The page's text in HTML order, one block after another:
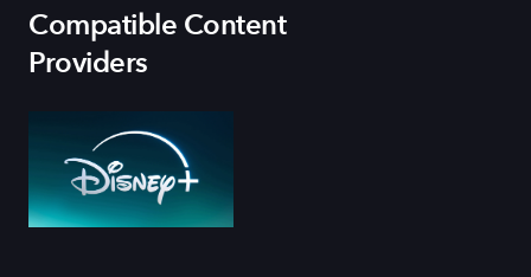
Compatible Content
Providers